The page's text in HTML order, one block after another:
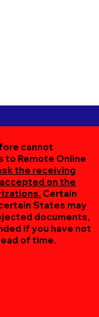
cannot
to Remote Online
the receiving
on the
Certain
States may
documents,
if you have not
of time.